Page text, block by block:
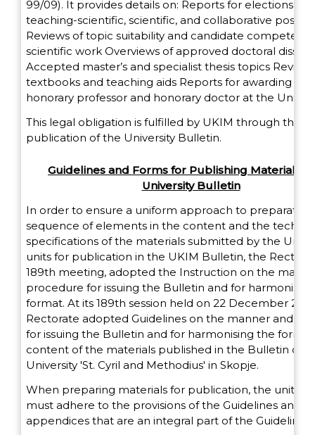
99/09). It provides details on: Reports for elections to
teaching-scientific, scientific, and collaborative
Reviews of topic suitability and candidate
scientific work Overviews of approved doctoral
Accepted master’s and specialist thesis topics
textbooks and teaching aids Reports for awarding
honorary professor and honorary doctor at the
This legal obligation is fulfilled by UKIM through the
publication of the University Bulletin.
Guidelines and Forms for Publishing Materials
University Bulletin
In order to ensure a uniform approach to
sequence of elements in the content and the
specifications of the materials submitted by the
units for publication in the UKIМ Bulletin, the
189th meeting, adopted the Instruction on the
procedure for issuing the Bulletin and for
format. At its 189th session held on 22 December
Rectorate adopted Guidelines on the manner and
for issuing the Bulletin and for harmonising the
content of the materials published in the Bulletin of
University 'St. Cyril and Methodius' in Skopje.
When preparing materials for publication, the units
must adhere to the provisions of the Guidelines and
appendices that are an integral part of the Guidelines.